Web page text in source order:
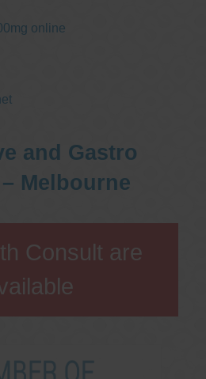
online
and Gastro
Melbourne
Consult are